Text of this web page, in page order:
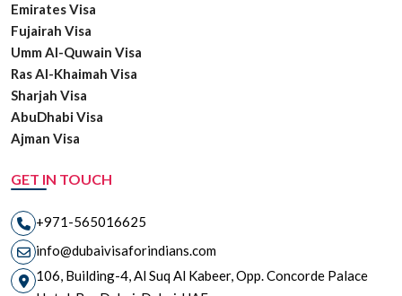
Emirates Visa
Fujairah Visa
Umm Al-Quwain Visa
Ras Al-Khaimah Visa
Sharjah Visa
AbuDhabi Visa
Ajman Visa
GET IN TOUCH
+971-565016625
info@dubaivisaforindians.com
106, Building-4, Al Suq Al Kabeer, Opp. Concorde Palace